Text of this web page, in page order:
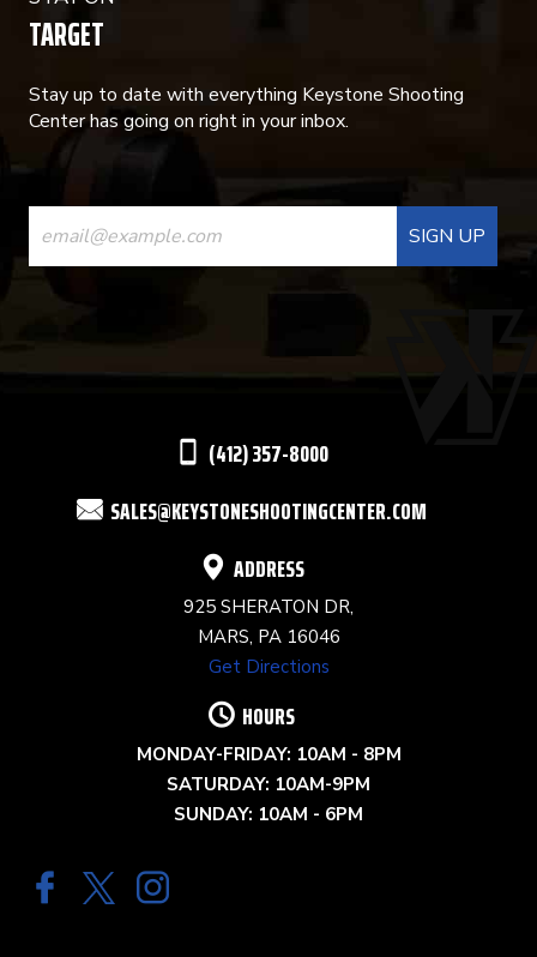
TARGET
Stay up to date with everything Keystone Shooting
Center has going on right in your inbox.
CONSTANT
CONTACT
USE.
(412) 357-8000
SALES@KEYSTONESHOOTINGCENTER.COM
ADDRESS
925 SHERATON DR,
MARS, PA 16046
Get Directions
HOURS
MONDAY-FRIDAY: 10AM - 8PM
SATURDAY: 10AM-9PM
SUNDAY: 10AM - 6PM